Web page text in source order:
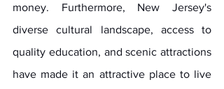
money. Furthermore, New Jersey's
diverse cultural landscape, access to
quality education, and scenic attractions
have made it an attractive place to live